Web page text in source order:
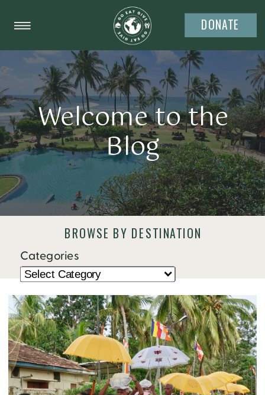
DONATE
Welcome to the
Blog
BROWSE BY DESTINATION
Categories